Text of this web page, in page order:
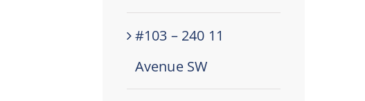
#103 – 240 11
Avenue SW